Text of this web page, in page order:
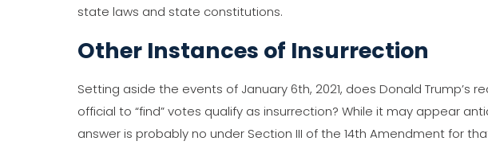
state laws and state constitutions.
Other Instances of Insurrection
Setting aside the events of January 6th, 2021, does Donald Trump’s
official to “find” votes qualify as insurrection? While it may appear
answer is probably no under Section III of the 14th Amendment for